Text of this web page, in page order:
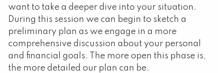
want to take a deeper dive into your situation.
During this session we can begin to sketch a
preliminary plan as we engage in a more
comprehensive discussion about your personal
and financial goals. The more open this phase is,
the more detailed our plan can be.